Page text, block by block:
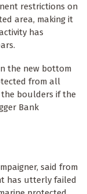
restrictions on
area, making it
has
the new bottom
from all
boulders if the
Bank
said from
has utterly failed